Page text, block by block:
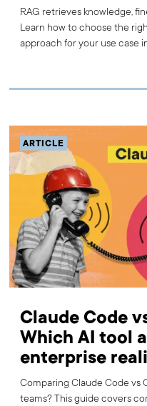
RAG retrieves knowledge,
Learn how to choose the
approach for your use case
ARTICLE
Claude Code
Which AI tool
enterprise
Comparing Claude Code vs
teams? This guide covers